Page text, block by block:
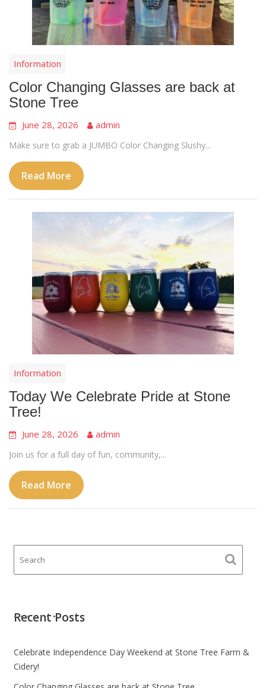
Information
Color Changing Glasses are back at
Stone Tree
June 28, 2026 admin
Make sure to grab a JUMBO Color Changing Slushy...
Read More
Information
Today We Celebrate Pride at Stone
Tree!
June 28, 2026 admin
Join us for a full day of fun, community,...
Read More
Recent Posts
Celebrate Independence Day Weekend at Stone Tree Farm &
Cidery!